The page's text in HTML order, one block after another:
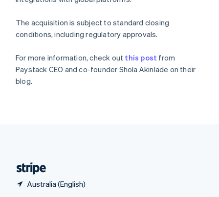
The acquisition is subject to standard closing
conditions, including regulatory approvals.
For more information, check out this post from
Paystack CEO and co-founder Shola Akinlade on their
blog.
Australia (English)
English
EnglishItaliano
Spain
Sweden
SvenskaEnglish
Switzerland
Deutsch